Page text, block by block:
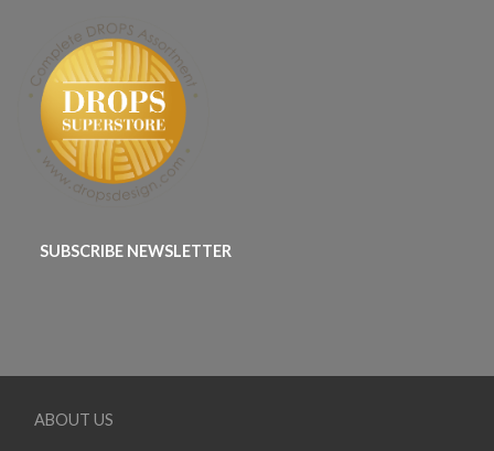
SUBSCRIBE NEWSLETTER
ABOUT US